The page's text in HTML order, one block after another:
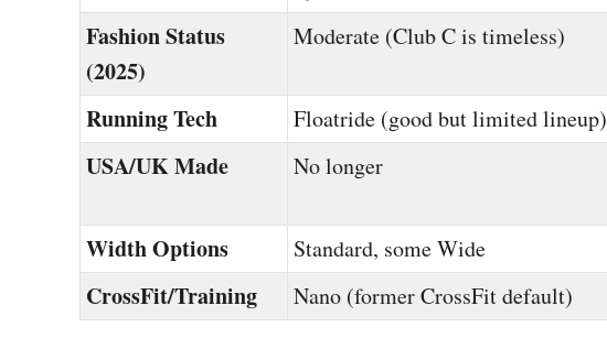
Fashion Status
(2025)
Moderate (Club C is timeless)
Running Tech Floatride (good but limited lineup)
USA/UK Made No longer
Width Options Standard, some Wide
CrossFit/Training Nano (former CrossFit default)